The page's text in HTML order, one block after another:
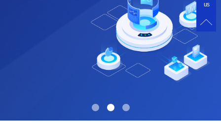
us